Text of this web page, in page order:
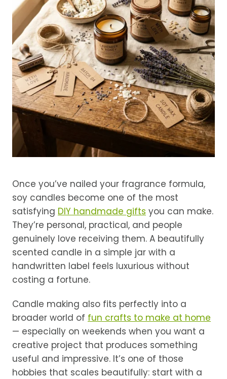
Once you’ve nailed your fragrance formula,
soy candles become one of the most
satisfying DIY handmade gifts you can make.
They’re personal, practical, and people
genuinely love receiving them. A beautifully
scented candle in a simple jar with a
handwritten label feels luxurious without
costing a fortune.
Candle making also fits perfectly into a
broader world of fun crafts to make at home
— especially on weekends when you want a
creative project that produces something
useful and impressive. It’s one of those
hobbies that scales beautifully: start with a